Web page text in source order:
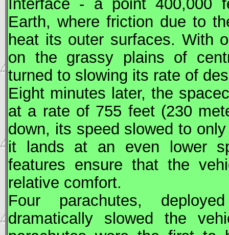
Interface - a point 400,000
Earth, where friction due to
heat its outer surfaces. With
on the grassy plains of
turned to slowing its rate of
Eight minutes later, the
at a rate of 755 feet (230
down, its speed slowed to
it lands at an even lower
features ensure that the
relative comfort.
Four parachutes,
dramatically slowed the